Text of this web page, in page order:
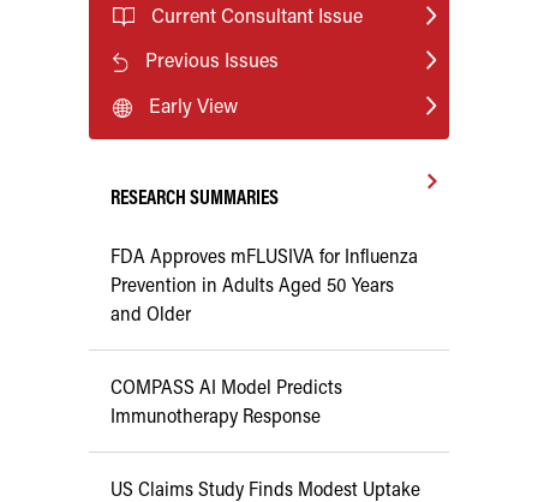
Current Consultant Issue
Previous Issues
Early View
RESEARCH SUMMARIES
FDA Approves mFLUSIVA for Influenza
Prevention in Adults Aged 50 Years
and Older
COMPASS AI Model Predicts
Immunotherapy Response
US Claims Study Finds Modest Uptake